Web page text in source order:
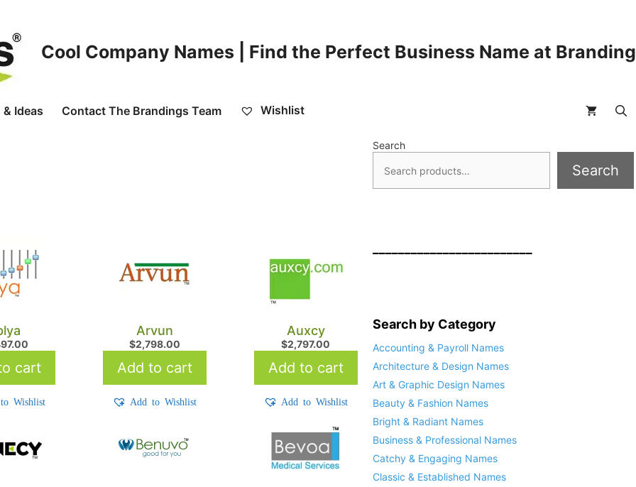
Cool Company Names | Find the Perfect Business Name at
Ideas Contact The Brandings Team Wishlist
cart
Wishlist
Arvun
$2,798.00
Add to cart
Add to Wishlist
Auxcy
$2,797.00
Add to cart
Add to Wishlist
Search
Search
Search by Category
Accounting & Payroll Names
Architecture & Design Names
Art & Graphic Design Names
Beauty & Fashion Names
Bright & Radiant Names
Business & Professional Names
Catchy & Engaging Names
Classic & Established Names